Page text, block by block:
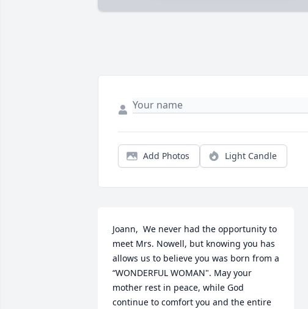
Add Photos Light Candle
Joann,  We never had the opportunity to
meet Mrs. Nowell, but knowing you has
allows us to believe you was born from a
“WONDERFUL WOMAN". May your
mother rest in peace, while God
continue to comfort you and the entire